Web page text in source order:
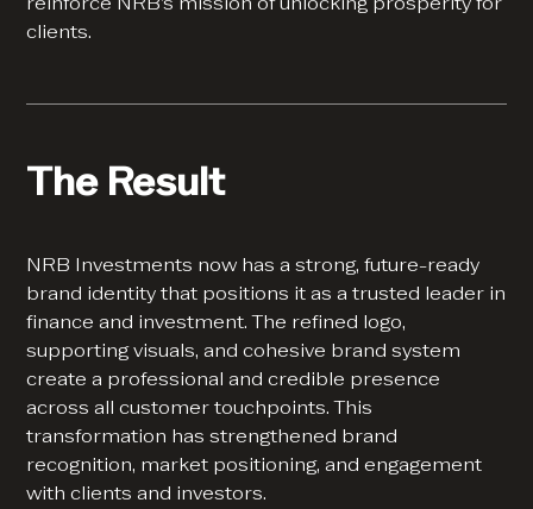
clients.
The Result
NRB Investments now has a strong, future-ready
brand identity that positions it as a trusted leader in
finance and investment. The refined logo,
supporting visuals, and cohesive brand system
create a professional and credible presence
across all customer touchpoints. This
transformation has strengthened brand
recognition, market positioning, and engagement
with clients and investors.